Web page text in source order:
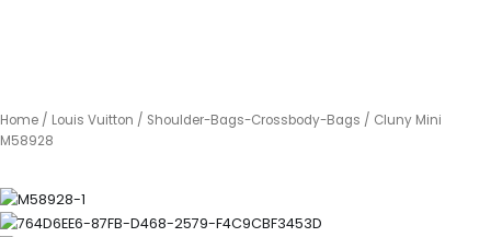
Home / Louis Vuitton / Shoulder-Bags-Crossbody-Bags / Cluny Mini
M58928